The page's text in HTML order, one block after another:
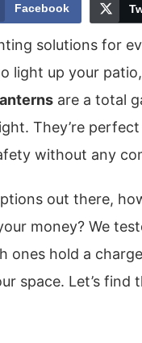
Facebook
solutions for
light up your
are a total
They’re
without any
out there,
money? We
ones hold a
space. Let’s find